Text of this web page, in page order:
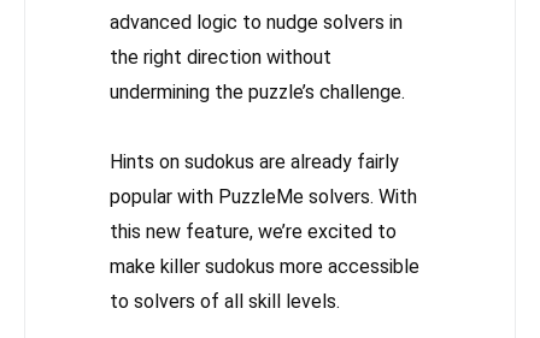
advanced logic to nudge solvers in
the right direction without
undermining the puzzle’s challenge.
Hints on sudokus are already fairly
popular with PuzzleMe solvers. With
this new feature, we’re excited to
make killer sudokus more accessible
to solvers of all skill levels.